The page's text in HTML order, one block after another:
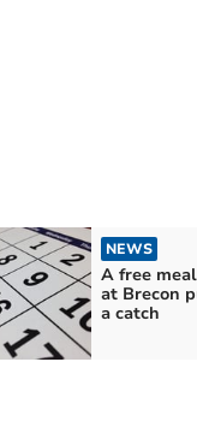
NEWS
A free
at Brecon
a catch